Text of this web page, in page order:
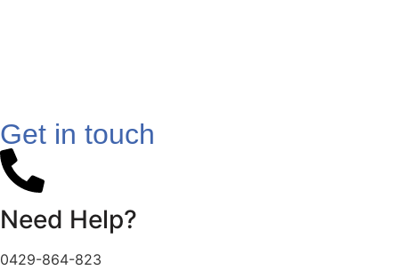
Get in touch
Need Help?
0429-864-823